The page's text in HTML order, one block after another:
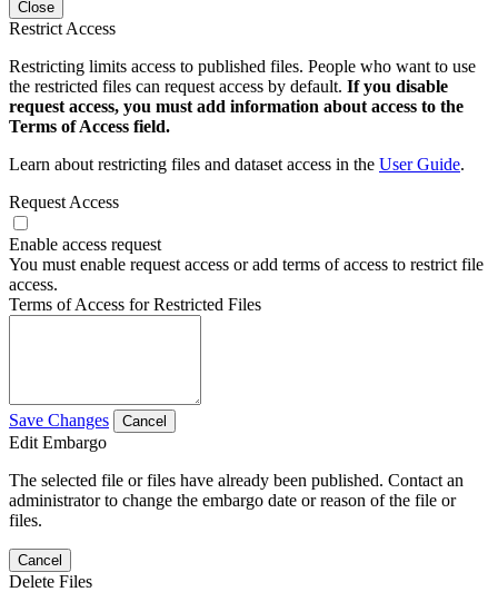
Close
Restrict Access
Restricting limits access to published files. People who want to use
the restricted files can request access by default. If you disable
request access, you must add information about access to the
Terms of Access field.
Learn about restricting files and dataset access in the User Guide.
Request Access
Enable access request
You must enable request access or add terms of access to restrict file
access.
Terms of Access for Restricted Files
Save Changes Cancel
Edit Embargo
The selected file or files have already been published. Contact an
administrator to change the embargo date or reason of the file or
files.
Cancel
Delete Files